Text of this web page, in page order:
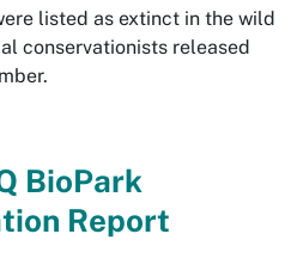
listed as extinct in the wild
conservationists released
BioPark
Report